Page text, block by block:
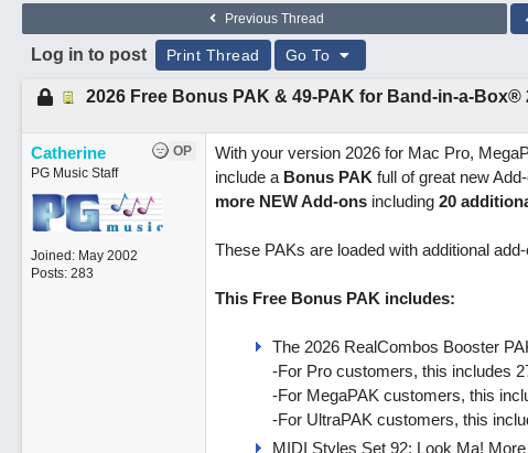
Previous Thread
Log in to post Print Thread Go To
2026 Free Bonus PAK & 49-PAK for Band-in-a-Box®
OP
Catherine
PG Music Staff
Joined: May 2002
Posts: 283
With your version 2026 for Mac Pro,
include a Bonus PAK full of great new
more NEW Add-onsincluding 20
These PAKs are loaded with additional
This Free Bonus PAK includes:
The 2026 RealCombos Booster
-For Pro customers, this includes
-For MegaPAK customers, this
-For UltraPAK customers, this
MIDI Styles Set 92: Look Ma!